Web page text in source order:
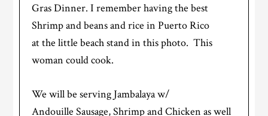
Gras Dinner. I remember having the best
Shrimp and beans and rice in Puerto Rico
at the little beach stand in this photo. This
woman could cook.
We will be serving Jambalaya w/
Andouille Sausage, Shrimp and Chicken as well